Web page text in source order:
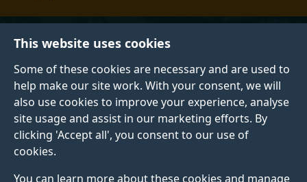
This website uses cookies
Some of these cookies are necessary and are used to
help make our site work. With your consent, we will
also use cookies to improve your experience, analyse
site usage and assist in our marketing efforts. By
clicking 'Accept all', you consent to our use of
cookies.
You can learn more about these cookies and manage